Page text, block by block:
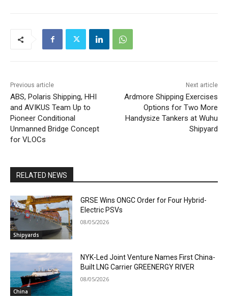
Previous article
ABS, Polaris Shipping, HHI
and AVIKUS Team Up to
Pioneer Conditional
Unmanned Bridge Concept
for VLOCs
Next article
Ardmore Shipping Exercises
Options for Two More
Handysize Tankers at Wuhu
Shipyard
RELATED NEWS
Shipyards
GRSE Wins ONGC Order for Four Hybrid-
Electric PSVs
08/05/2026
China
NYK-Led Joint Venture Names First China-
Built LNG Carrier GREENERGY RIVER
08/05/2026